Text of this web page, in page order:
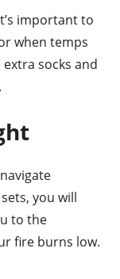
important to
when temps
socks and
you will
to the
fire burns low.